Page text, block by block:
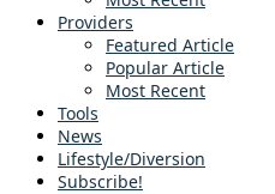
Providers
Featured Article
Popular Article
Most Recent
Tools
News
Lifestyle/Diversion
Subscribe!